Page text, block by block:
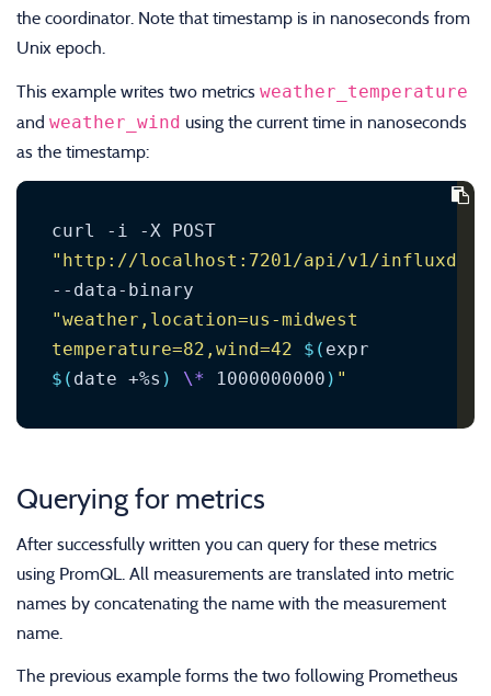
the coordinator. Note that timestamp is in nanoseconds from
Unix epoch.
This example writes two metrics weather_temperature
and weather_wind using the current time in nanoseconds
as the timestamp:
"http://localhost:7201/api/v1/influxdb/
"weather,location=us-midwest
temperature=82,wind=42 $(
$( date +%s ) \* 1000000000 ) "
Querying for metrics
After successfully written you can query for these metrics
using PromQL. All measurements are translated into metric
names by concatenating the name with the measurement
name.
The previous example forms the two following Prometheus